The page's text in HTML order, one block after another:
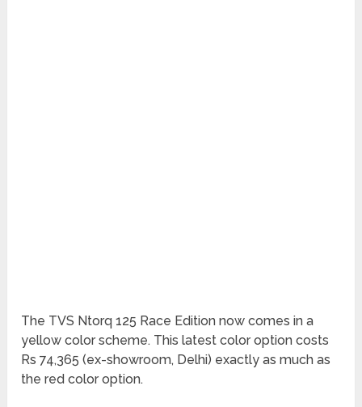
The TVS Ntorq 125 Race Edition now comes in a
yellow color scheme. This latest color option costs
Rs 74,365 (ex-showroom, Delhi) exactly as much as
the red color option.